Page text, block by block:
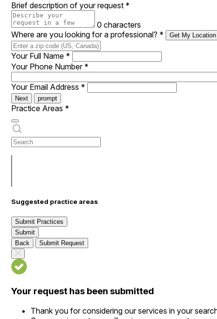
Brief description of your request *
0 characters
Where are you looking for a professional? * Get My Location
Your Full Name *
Your Phone Number *
Your Email Address *
Next prompt
Practice Areas *
Suggested practice areas
Submit Practices
Submit
Back
Submit Request
Your request has been submitted
Thank you for considering our services in your